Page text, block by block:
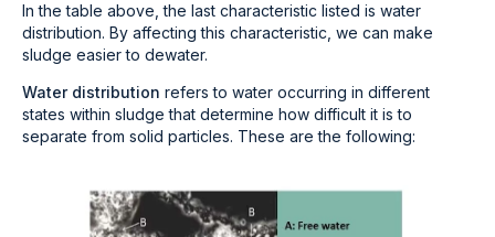
In the table above, the last characteristic listed is water
distribution. By affecting this characteristic, we can make
sludge easier to dewater.
Water distribution refers to water occurring in different
states within sludge that determine how difficult it is to
separate from solid particles. These are the following: